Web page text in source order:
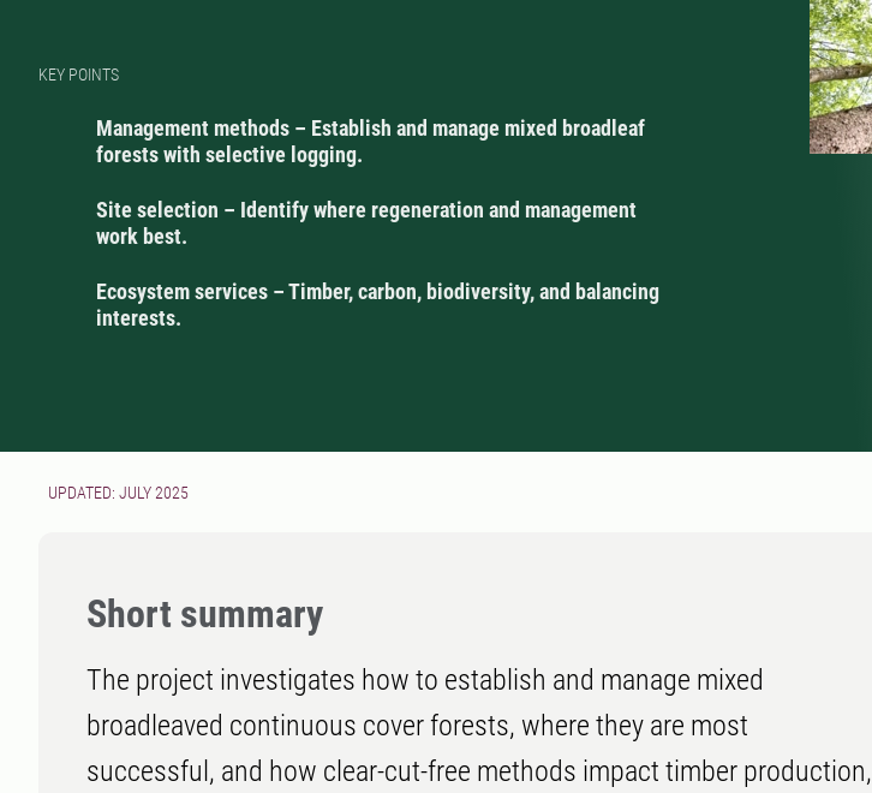
KEY POINTS
Management methods – Establish and manage mixed broadleaf
forests with selective logging.
Site selection – Identify where regeneration and management
work best.
Ecosystem services – Timber, carbon, biodiversity, and balancing
interests.
UPDATED: JULY 2025
Short summary
The project investigates how to establish and manage mixed
broadleaved continuous cover forests, where they are most
successful, and how clear-cut-free methods impact timber production,